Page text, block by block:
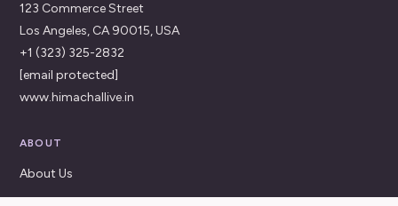
123 Commerce Street
Los Angeles, CA 90015, USA
+1 (323) 325-2832
[email protected]
www.himachallive.in
ABOUT
About Us